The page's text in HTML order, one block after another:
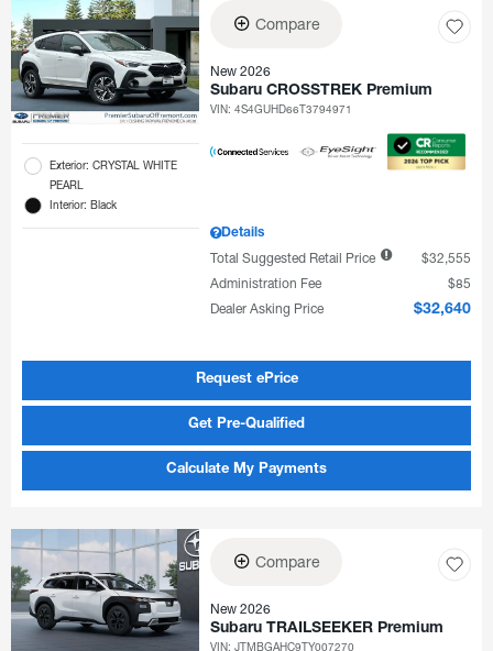
Exterior: CRYSTAL WHITE
PEARL
Interior: Black
Compare
New 2026
Subaru CROSSTREK Premium
VIN:4S4GUHD66T3794971
Details
Total Suggested Retail Price
$32,555
Administration Fee
$85
Dealer Asking Price
$32,640
Request ePrice
Get Pre-Qualified
Calculate My Payments
Compare
New 2026
Subaru TRAILSEEKER Premium
VIN:JTMBGAHC9TY007270